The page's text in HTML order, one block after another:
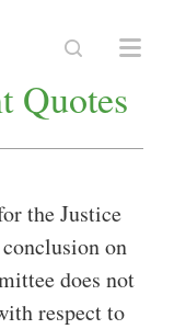
Quotes
the Justice
on
does not
respect to